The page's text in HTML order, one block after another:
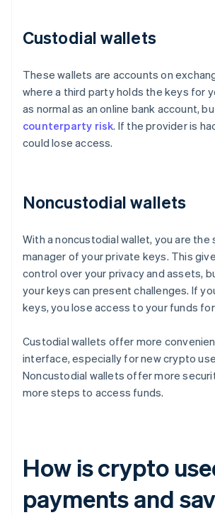
Custodial wallets
These wallets are accounts on
where a third party holds the keys for
as normal as an online bank account,
counterparty risk. If the provider is
could lose access.
Noncustodial wallets
With a noncustodial wallet, you are the
manager of your private keys. This
control over your privacy and assets,
your keys can present challenges. If
keys, you lose access to your funds
Custodial wallets offer more
interface, especially for new crypto
Noncustodial wallets offer more
more steps to access funds.
How is crypto
payments and